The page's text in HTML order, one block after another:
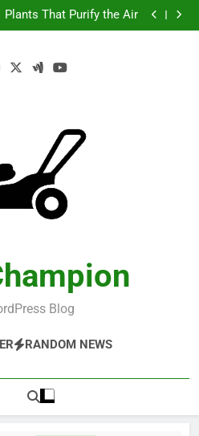
Plants That Purify the Air
Test
Blog
RANDOM NEWS